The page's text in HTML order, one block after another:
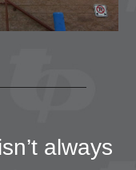
always